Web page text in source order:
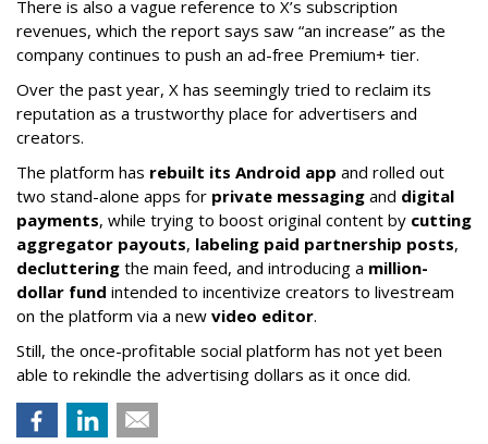
There is also a vague reference to X’s subscription
revenues, which the report says saw “an increase” as the
company continues to push an ad-free Premium+ tier.
Over the past year, X has seemingly tried to reclaim its
reputation as a trustworthy place for advertisers and
creators.
The platform has rebuilt its Android app and rolled out
two stand-alone apps for private messaging and digital
payments, while trying to boost original content by cutting
aggregator payouts, labeling paid partnership posts,
decluttering the main feed, and introducing a million-
dollar fund intended to incentivize creators to livestream
on the platform via a new video editor.
Still, the once-profitable social platform has not yet been
able to rekindle the advertising dollars as it once did.